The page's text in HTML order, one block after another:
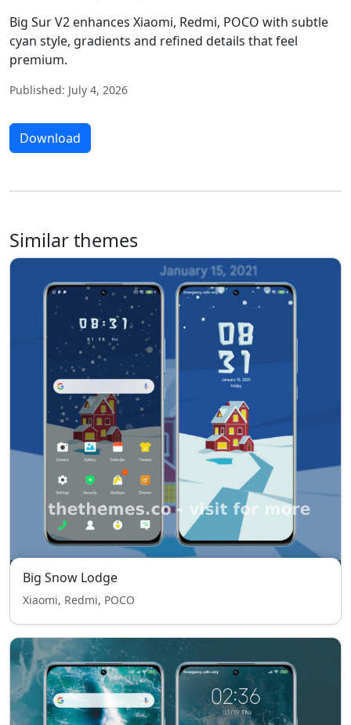
Big Sur V2 enhances Xiaomi, Redmi, POCO with subtle
cyan style, gradients and refined details that feel
premium.
Published: July 4, 2026
Download
Similar themes
Big Snow Lodge
Xiaomi, Redmi, POCO